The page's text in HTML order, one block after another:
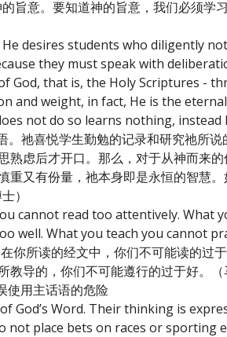
旨意。要知道神的旨意，我们必须学
desires students who diligently
they must speak with
God, that is, the Holy Scriptures -
and weight, in fact, He is the
not do so learns nothing, instead
祂喜悦学生勤勉的记录和研究祂所说
熟虑后才开口。那么，对于从神而来
又有份量，祂本身即是永恒的智慧
）
cannot read too attentively. What
well. What you teach you cannot
所读的经文中，你们不可能读的过
教导的，你们不可能遵行的过于好。
用主话语的危险
Word. Their thinking is
not place bets on races or sporting